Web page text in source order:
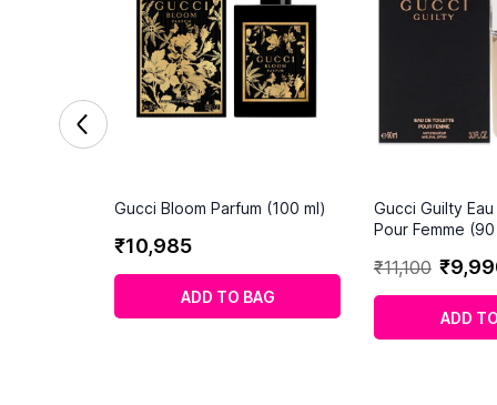
Gucci Bloom Parfum (100 ml)
₹10,985
ADD TO BAG
Gucci Guilty
Pour Femme
₹11,100 ₹9,
ADD